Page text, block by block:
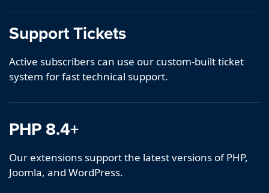
Support Tickets
Active subscribers can use our custom-built ticket
system for fast technical support.
PHP 8.4+
Our extensions support the latest versions of PHP,
Joomla, and WordPress.